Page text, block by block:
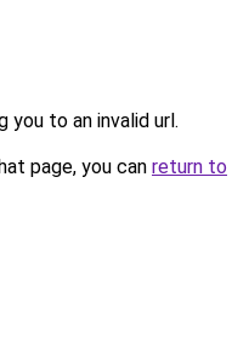
you to an invalid url.
page, you can return to